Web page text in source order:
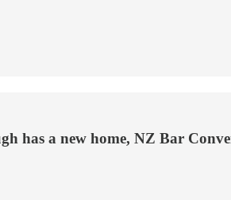
has a new home, NZ Bar